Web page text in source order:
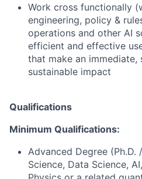
Work cross functionally
engineering, policy &
operations and other AI
efficient and effective
that make an immediate,
sustainable impact
Qualifications
Minimum Qualifications:
Advanced Degree (Ph.D.
Science, Data Science,